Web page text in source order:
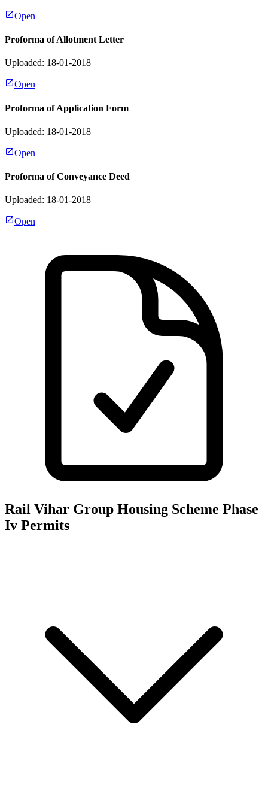
Open
Proforma of Allotment Letter
Uploaded: 18-01-2018
Open
Proforma of Application Form
Uploaded: 18-01-2018
Open
Proforma of Conveyance Deed
Uploaded: 18-01-2018
Open
Rail Vihar Group Housing Scheme Phase
Iv Permits